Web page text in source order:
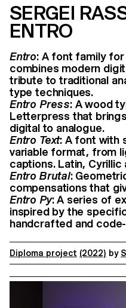
SERGEI
ENTRO
Entro: A font family
combines modern
tribute to traditional
type techniques.
Entro Press: A wood
Letterpress that
digital to analogue.
Entro Text: A font with
variable format, from
captions. Latin,
Entro Brutal:
compensations that
Entro Py: A series of
inspired by the
handcrafted and
Diploma project (2022) by